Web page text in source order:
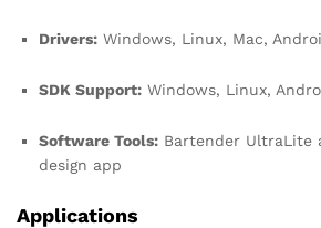
Drivers: Windows, Linux, Mac,
SDK Support: Windows, Linux,
Software Tools: Bartender UltraLite
design app
Applications